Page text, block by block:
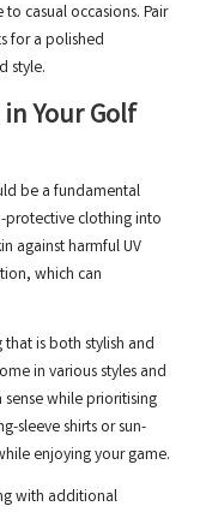
casual occasions. Pair
for a polished
style.
Your Golf
be a fundamental
protective clothing into
against harmful UV
which can
is both stylish and
in various styles and
while prioritising
sleeve shirts or sun-
enjoying your game.
with additional